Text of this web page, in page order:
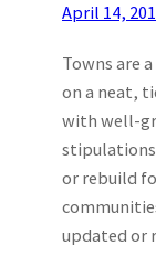
April 14,
Towns are
on a neat,
with well-
or rebuild
updated or